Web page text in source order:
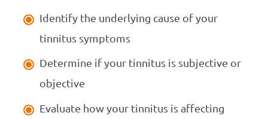
Identify the underlying cause of your
tinnitus symptoms
Determine if your tinnitus is subjective or
objective
Evaluate how your tinnitus is affecting